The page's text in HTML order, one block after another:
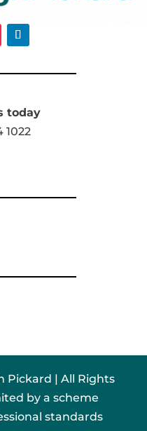
today
1022
Pickard | All Rights
by a scheme
standards